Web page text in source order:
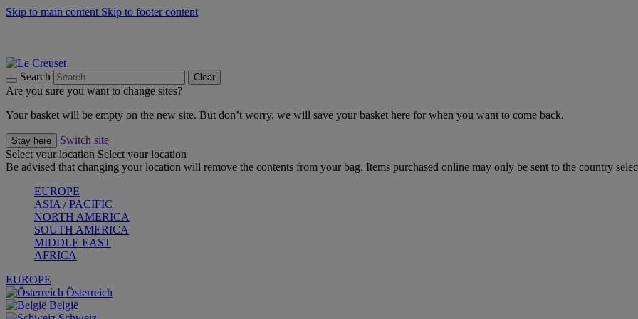
Skip to main content Skip to footer content
Search Clear
Are you sure you want to change sites?
Your basket will be empty on the new site. But don’t worry, we will save your basket here for when you want to come back.
Stay here
Switch site
Select your location Select your location
Be advised that changing your location will remove the contents from your bag. Items purchased online may only be sent to the country
EUROPE
ASIA / PACIFIC
NORTH AMERICA
SOUTH AMERICA
MIDDLE EAST
AFRICA
EUROPE
Österreich
België